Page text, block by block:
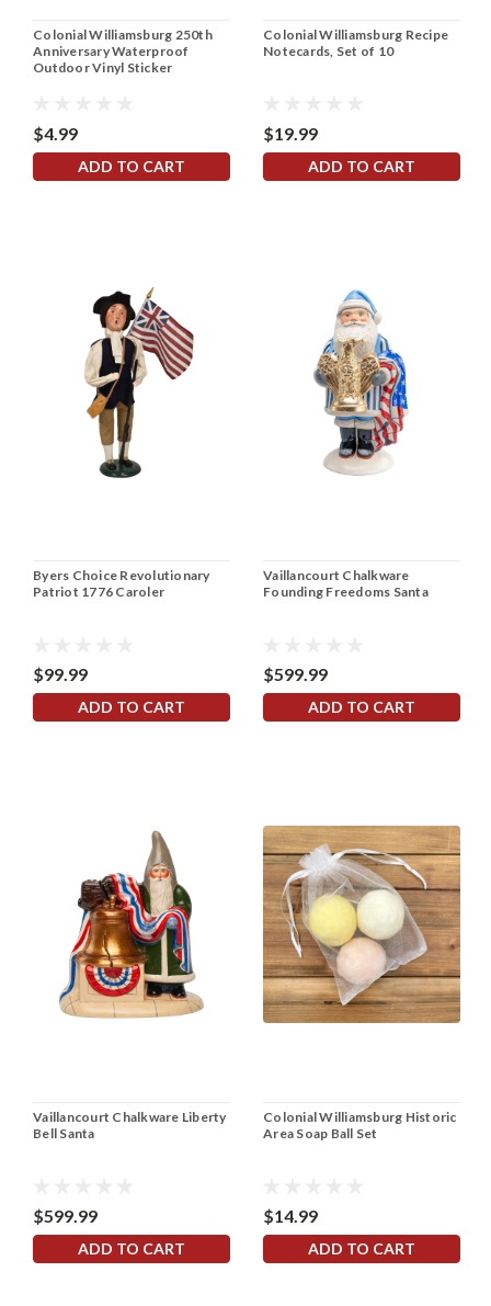
Colonial Williamsburg 250th
Anniversary Waterproof
Outdoor Vinyl Sticker
$4.99
ADD TO CART
Colonial Williamsburg Recipe
Notecards, Set of 10
$19.99
ADD TO CART
Byers Choice Revolutionary
Patriot 1776 Caroler
$99.99
ADD TO CART
Vaillancourt Chalkware
Founding Freedoms Santa
$599.99
ADD TO CART
Vaillancourt Chalkware Liberty
Bell Santa
$599.99
ADD TO CART
Colonial Williamsburg Historic
Area Soap Ball Set
$14.99
ADD TO CART